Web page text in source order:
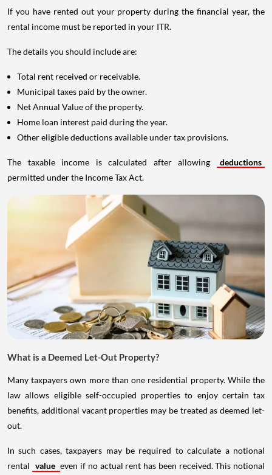
If you have rented out your property during the financial year, the
rental income must be reported in your ITR.
The details you should include are:
Total rent received or receivable.
Municipal taxes paid by the owner.
Net Annual Value of the property.
Home loan interest paid during the year.
Other eligible deductions available under tax provisions.
The taxable income is calculated after allowing
deductions
permitted under the Income Tax Act.
What is a Deemed Let-Out Property?
Many taxpayers own more than one residential property. While the
law allows eligible self-occupied properties to enjoy certain tax
benefits, additional vacant properties may be treated as deemed let-
out.
In such cases, taxpayers may be required to calculate a notional
rental value even if no actual rent has been received. This notional